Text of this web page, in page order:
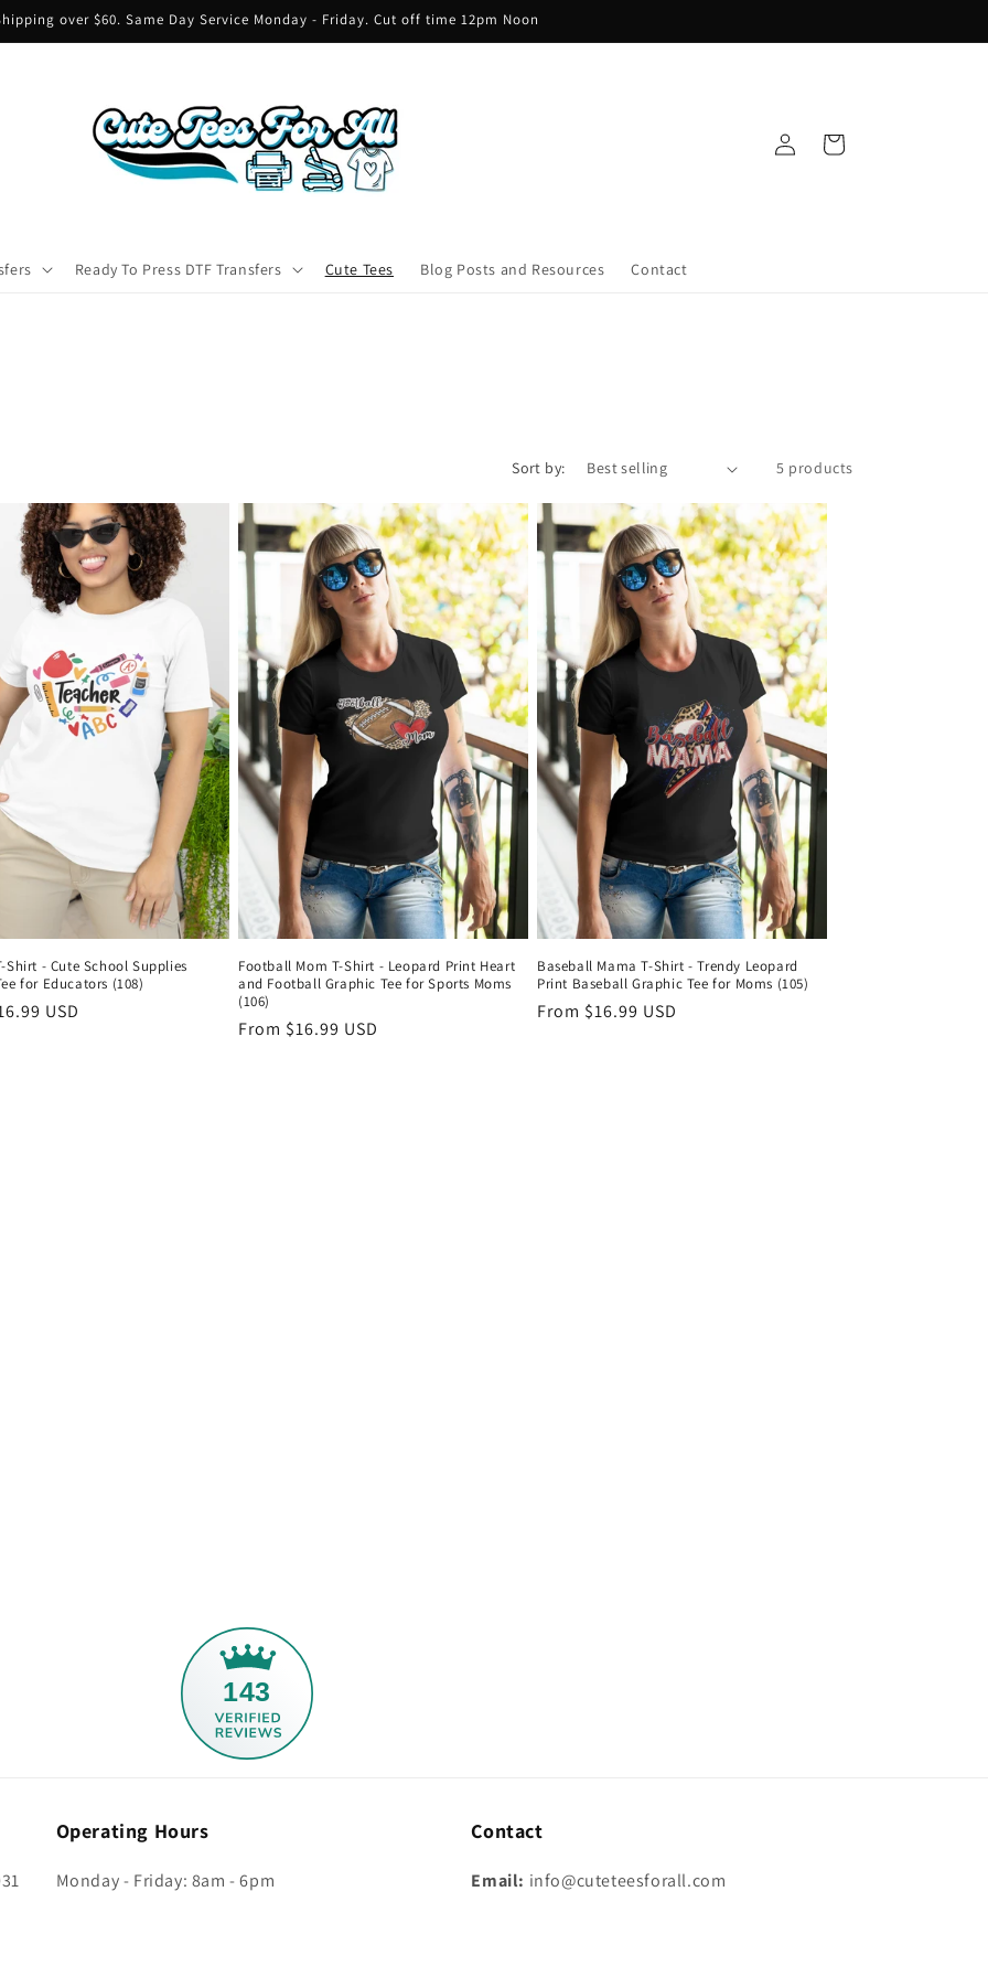
over $60. Same Day Service Monday - Friday. Cut off time 12pm Noon
Ready To Press DTF Transfers Cute Tees Blog Posts and Resources Contact
Log
in
Cart
Sort by: 5 products
Shirt - Cute School Supplies
for Educators (108)
USD
Football Mom T-Shirt - Leopard Print Heart
and Football Graphic Tee for Sports Moms
(106)
Regular
From $16.99 USD
Baseball Mama T-Shirt - Trendy Leopard
Print Baseball Graphic Tee for Moms (105)
Regular
From $16.99 USD
143
Operating Hours
Monday - Friday: 8am - 6pm
Contact
Email: info@cuteteesforall.com